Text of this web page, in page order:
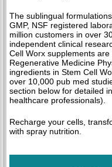
The sublingual
GMP, NSF registered
million customers in over
independent clinical
Cell Worx supplements
Regenerative Medicine
ingredients in Stem Cell
over 10,000 pub med
section below for detailed
healthcare professionals).
Recharge your cells,
with spray nutrition.